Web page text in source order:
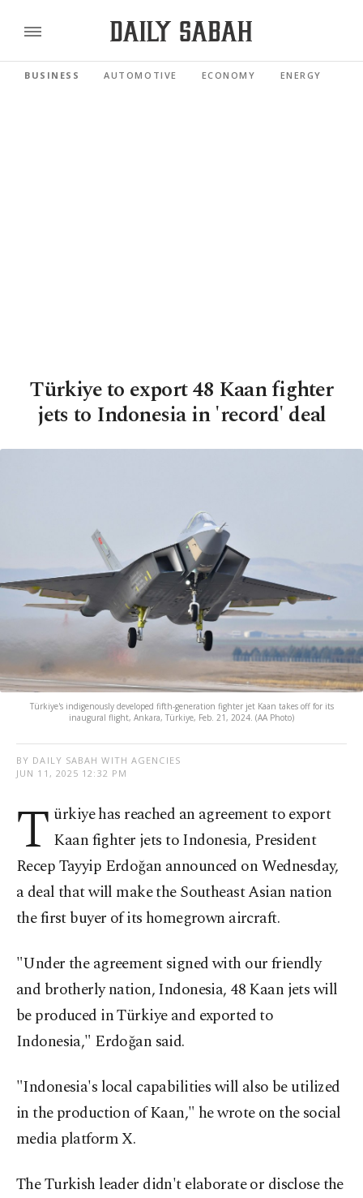
BUSINESS AUTOMOTIVE ECONOMY ENERGY
Türkiye to export 48 Kaan fighter
jets to Indonesia in 'record' deal
Türkiye's indigenously developed fifth-generation fighter jet Kaan takes off for its
inaugural flight, Ankara, Türkiye, Feb. 21, 2024. (AA Photo)
BY DAILY SABAH WITH AGENCIES
JUN 11, 2025 12:32 PM
T ürkiye has reached an agreement to export
Kaan fighter jets to Indonesia, President
Recep Tayyip Erdoğan announced on Wednesday,
a deal that will make the Southeast Asian nation
the first buyer of its homegrown aircraft.
"Under the agreement signed with our friendly
and brotherly nation, Indonesia, 48 Kaan jets will
be produced in Türkiye and exported to
Indonesia," Erdoğan said.
"Indonesia's local capabilities will also be utilized
in the production of Kaan," he wrote on the social
media platform X.
The Turkish leader didn't elaborate or disclose the